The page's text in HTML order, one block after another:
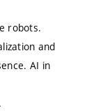
robots.
and
AI in